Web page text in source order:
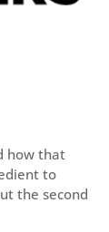
how that
to
the second